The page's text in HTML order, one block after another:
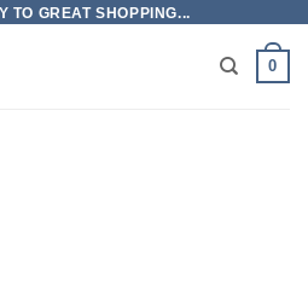
TO GREAT SHOPPING...
0